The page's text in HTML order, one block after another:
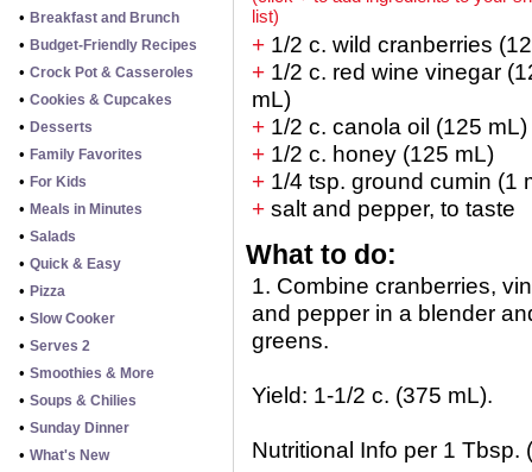
• Breakfast and Brunch
• Budget-Friendly Recipes
• Crock Pot & Casseroles
• Cookies & Cupcakes
• Desserts
• Family Favorites
• For Kids
• Meals in Minutes
• Salads
• Quick & Easy
• Pizza
• Slow Cooker
• Serves 2
• Smoothies & More
• Soups & Chilies
• Sunday Dinner
• What's New
list)
+ 1/2 c. wild cranberries
+ 1/2 c. red wine vinegar
mL)
+ 1/2 c. canola oil (125 mL)
+ 1/2 c. honey (125 mL)
+ 1/4 tsp. ground cumin (1
+ salt and pepper, to taste
What to do:
1. Combine cranberries,
and pepper in a blender
greens.
Yield: 1-1/2 c. (375 mL).
Nutritional Info per 1 Tbsp.